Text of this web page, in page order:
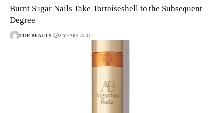
Burnt Sugar Nails Take Tortoiseshell to the Subsequent
Degree
TOP-BEAUTY 2 YEARS AGO